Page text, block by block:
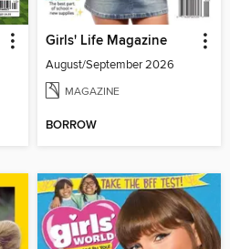
Girls' Life Magazine
August/September 2026
MAGAZINE
BORROW